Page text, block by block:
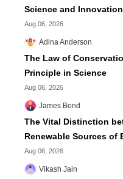
Science and Innovation
Aug 06, 2026
Adina Anderson
The Law of
Principle in Science
Aug 06, 2026
James Bond
The Vital Distinction
Renewable Sources of
Aug 06, 2026
Vikash Jain